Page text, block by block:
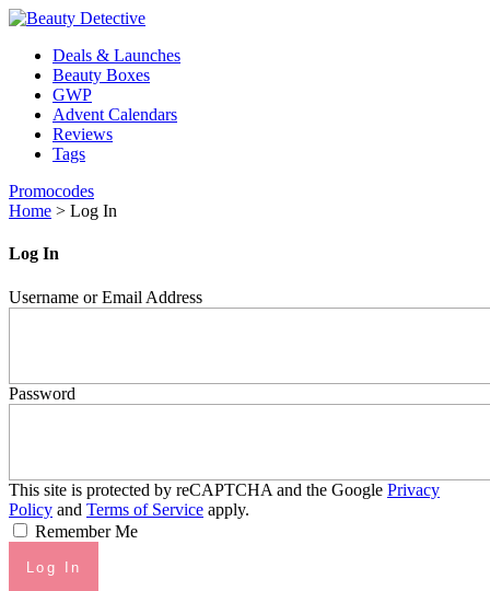
Deals & Launches
Beauty Boxes
GWP
Advent Calendars
Reviews
Tags
Promocodes
Home > Log In
Log In
Username or Email Address
Password
This site is protected by reCAPTCHA and the Google Privacy
Policy and Terms of Service apply.
Remember Me
Log In